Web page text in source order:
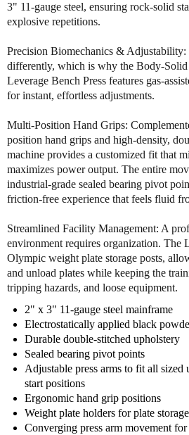
B
n
c
h
P
e
s
s
B
n
c
h
P
e
s
s
3" 11-gauge steel, ensuring rock-solid
explosive repetitions.
Precision Biomechanics &
differently, which is why the Body-
Leverage Bench Press features gas-
for instant, effortless adjustments.
Multi-Position Hand Grips:
position hand grips and high-density,
machine provides a customized fit that
maximizes power output. The entire
industrial-grade sealed bearing pivot
friction-free experience that feels fluid
Streamlined Facility Management: A
environment requires organization. The
Olympic weight plate storage posts,
and unload plates while keeping the
tripping hazards, and loose equipment.
2" x 3" 11-gauge steel mainframe
Electrostatically applied black
Durable double-stitched upholstery
Sealed bearing pivot points
Adjustable press arms to fit all sized
start positions
Ergonomic hand grip positions
Weight plate holders for plate storage
Converging press arm movement